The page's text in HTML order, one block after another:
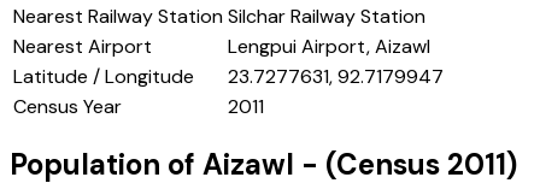
Nearest Railway StationSilchar Railway Station
Nearest Airport
Lengpui Airport, Aizawl
Latitude / Longitude
23.7277631, 92.7179947
Census Year
2011
Population of Aizawl - (Census 2011)